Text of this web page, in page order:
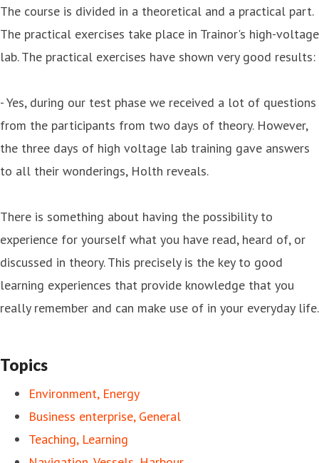
The course is divided in a theoretical and a practical part.
The practical exercises take place in Trainor's high-voltage
lab. The practical exercises have shown very good results:
- Yes, during our test phase we received a lot of questions
from the participants from two days of theory. However,
the three days of high voltage lab training gave answers
to all their wonderings, Holth reveals.
There is something about having the possibility to
experience for yourself what you have read, heard of, or
discussed in theory. This precisely is the key to good
learning experiences that provide knowledge that you
really remember and can make use of in your everyday life.
Topics
Environment, Energy
Business enterprise, General
Teaching, Learning